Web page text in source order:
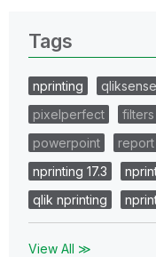
Tags
nprinting qliksense
pixelperfect
filters
powerpoint
report
nprinting 17.3
qlik nprinting
View All ≫